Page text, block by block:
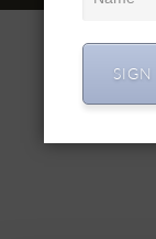
© 2022